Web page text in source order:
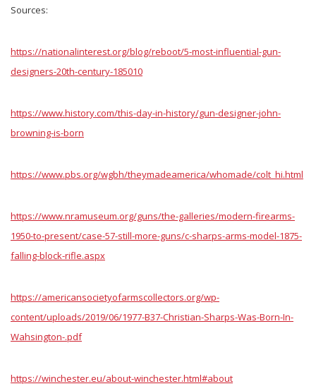
Sources:
https://nationalinterest.org/blog/reboot/5-most-influential-gun-
designers-20th-century-185010
https://www.history.com/this-day-in-history/gun-designer-john-
browning-is-born
https://www.pbs.org/wgbh/theymadeamerica/whomade/colt_hi.html
https://www.nramuseum.org/guns/the-galleries/modern-firearms-
1950-to-present/case-57-still-more-guns/c-sharps-arms-model-1875-
falling-block-rifle.aspx
https://americansocietyofarmscollectors.org/wp-
content/uploads/2019/06/1977-B37-Christian-Sharps-Was-Born-In-
Wahsington-.pdf
https://winchester.eu/about-winchester.html#about